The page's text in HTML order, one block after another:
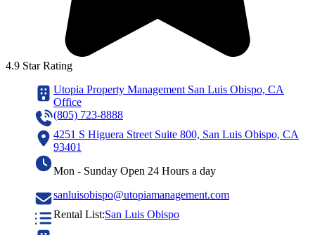
4.9 Star Rating
Utopia Property Management San Luis Obispo, CA
Office
(805) 723-8888
4251 S Higuera Street Suite 800, San Luis Obispo, CA
93401
Mon - Sunday Open 24 Hours a day
sanluisobispo@utopiamanagement.com
Rental List:San Luis Obispo